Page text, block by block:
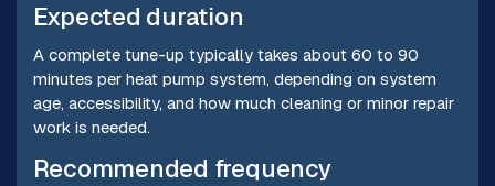
Expected duration
A complete tune-up typically takes about 60 to 90
minutes per heat pump system, depending on system
age, accessibility, and how much cleaning or minor repair
work is needed.
Recommended frequency